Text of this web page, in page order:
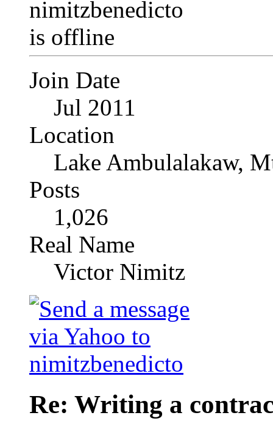
Join Date
Jul 2011
Location
Lake Ambulalakaw,
Posts
1,026
Real Name
Victor Nimitz
Re: Writing a